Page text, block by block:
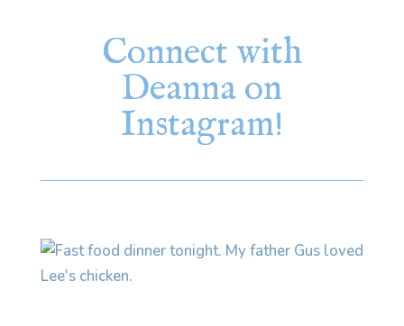
Connect with
Deanna on
Instagram!